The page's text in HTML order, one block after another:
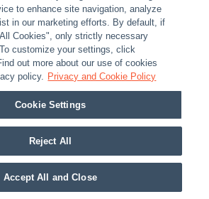
to enhance site navigation, analyze
in our marketing efforts. By default, if
Cookies", only strictly necessary
customize your settings, click
out more about our use of cookies
policy. Privacy and Cookie Policy
Cookie Settings
Reject All
Accept All and Close